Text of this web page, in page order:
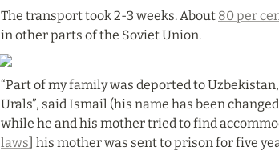
The transport took 2-3 weeks. About 80 per
in other parts of the Soviet Union.
“Part of my family was deported to
Urals”, said Ismail (his name has been
while he and his mother tried to find
laws] his mother was sent to prison for five